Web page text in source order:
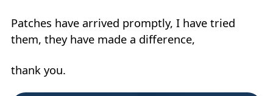
Patches have arrived promptly, I have tried
them, they have made a difference,
thank you.